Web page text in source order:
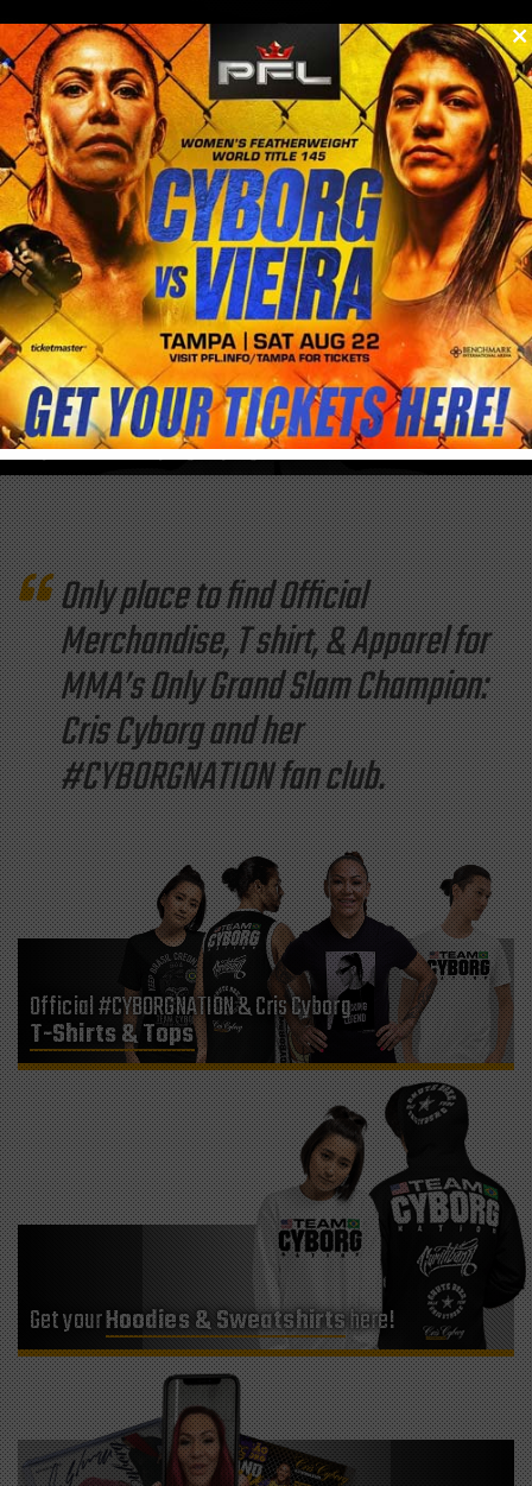
menu
0
/store
CRIS CYBORG & CYBORG NATION
APPAREL & MERCHANDISE
Get your Official Cris Cyborg & Cyborg Nation Merchandise here!
Only place to find Official
Merchandise, T shirt, & Apparel for
MMA’s Only Grand Slam Champion:
Cris Cyborg and her
#CYBORGNATION fan club.
Official #CYBORGNATION & Cris Cyborg
T-Shirts & Tops
Get yourHoodies & Sweatshirtshere!